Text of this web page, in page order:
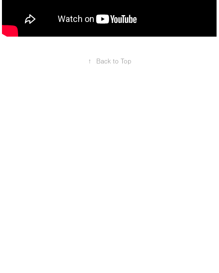
↑ Back to Top